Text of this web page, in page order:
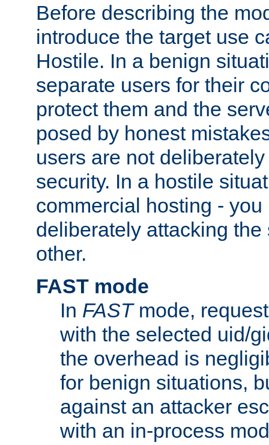
Before describing the
introduce the target use
Hostile. In a benign
separate users for their
protect them and the
posed by honest
users are not
security. In a hostile
commercial hosting -
deliberately attacking the
other.
FAST mode
In FASTmode,
with the selected uid/
the overhead is
for benign situations,
against an attacker
with an in-process